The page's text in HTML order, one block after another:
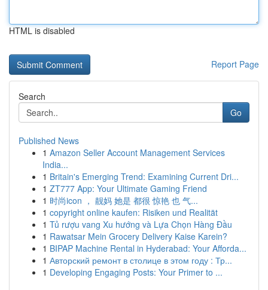
HTML is disabled
Report Page
Search
Go
Published News
1 Amazon Seller Account Management Services
India...
1 Britain's Emerging Trend: Examining Current Dri...
1 ZT777 App: Your Ultimate Gaming Friend
1 时尚icon ， 靓妈 她是 都很 惊艳 也 气...
1 copyright online kaufen: Risiken und Realität
1 Tủ rượu vang Xu hướng và Lựa Chọn Hàng Đầu
1 Rawatsar Mein Grocery Delivery Kaise Karein?
1 BIPAP Machine Rental in Hyderabad: Your Afforda...
1 Авторский ремонт в столице в этом году : Тр...
1 Developing Engaging Posts: Your Primer to ...